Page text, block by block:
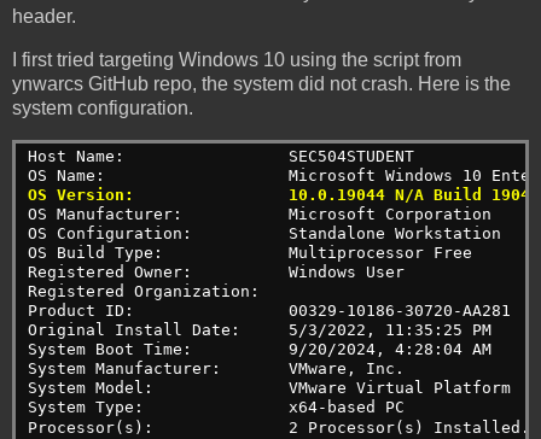
header.
I first tried targeting Windows 10 using the script from
ynwarcs GitHub repo, the system did not crash. Here is the
system configuration.
Host Name:                 SEC504STUDENT
OS Name:                   Microsoft Windows 10
OS Version:                10.0.19044 N/A Build 19044
OS Manufacturer:           Microsoft Corporation
OS Configuration:          Standalone Workstation
OS Build Type:             Multiprocessor Free
Registered Owner:          Windows User
Registered Organization:
Product ID:                00329-10186-30720-AA281
Original Install Date:     5/3/2022, 11:35:25 PM
System Boot Time:          9/20/2024, 4:28:04 AM
System Manufacturer:       VMware, Inc.
System Model:              VMware Virtual Platform
System Type:               x64-based PC
Processor(s):              2 Processor(s) Installed.